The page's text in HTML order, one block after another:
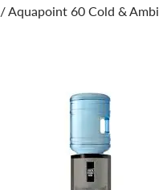
/Aquapoint 60 Cold &